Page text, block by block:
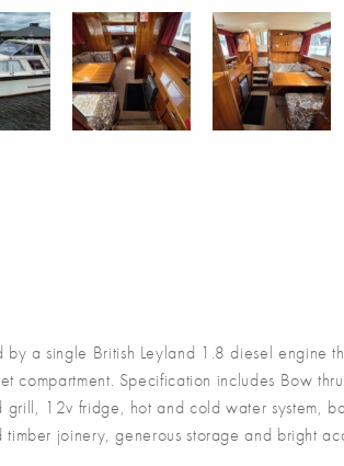
a single British Leyland 1.8 diesel engine
compartment. Specification includes Bow
12v fridge, hot and cold water system,
joinery, generous storage and bright